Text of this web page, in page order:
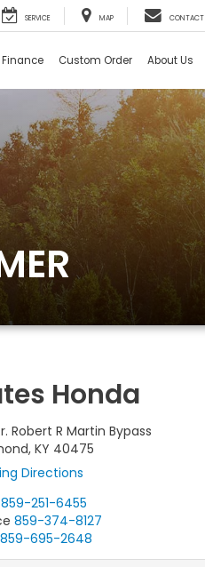
SERVICE MAP CONTACT
Finance Custom Order About Us
Honda
Robert R Martin Bypass
KY 40475
Directions
859-251-6455
859-374-8127
859-695-2648